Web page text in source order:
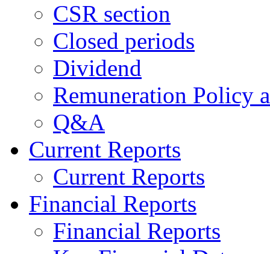
CSR section
Closed periods
Dividend
Remuneration Policy
Q&A
Current Reports
Current Reports
Financial Reports
Financial Reports